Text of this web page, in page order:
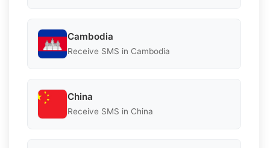
Cambodia
Receive SMS in Cambodia
China
Receive SMS in China